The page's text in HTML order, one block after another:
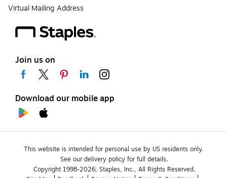
Virtual Mailing Address
Join us on
Download our mobile app
This website is intended for personal use by US residents only.
See our delivery policy for full details.
Copyright 1998-2026, Staples, Inc., All Rights Reserved.